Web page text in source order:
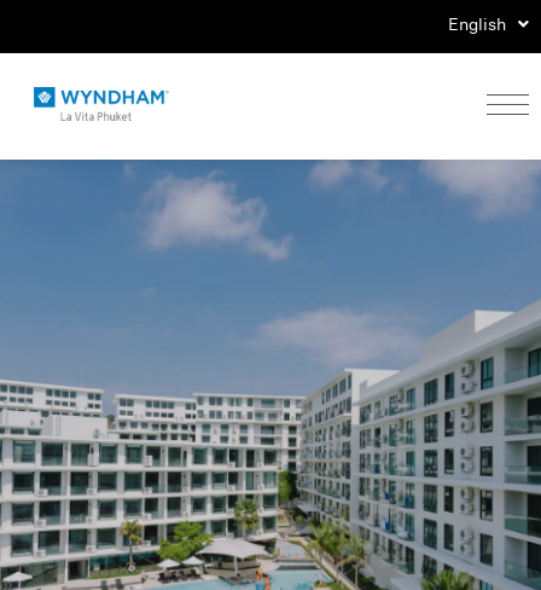
English
Stay
Special Offers
Gallery
Location & Map
Contact Us